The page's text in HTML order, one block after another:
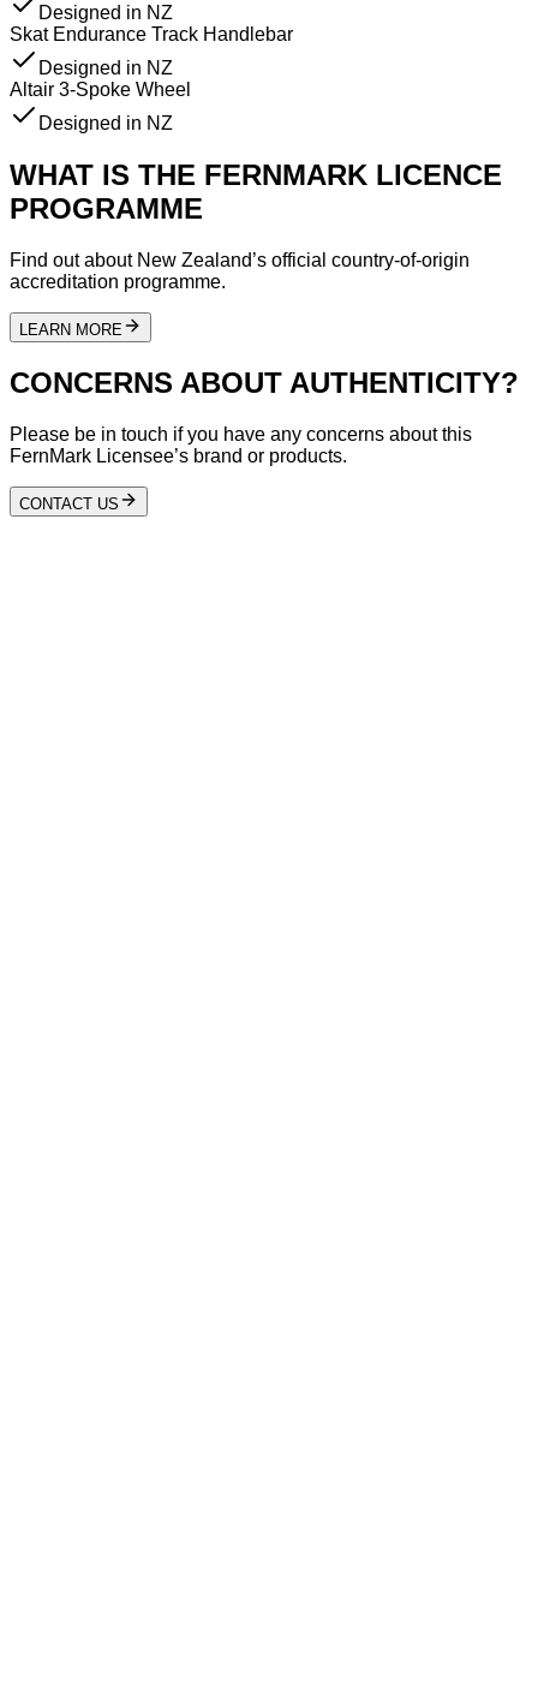
Designed in NZ
Skat Endurance Track Handlebar
Designed in NZ
Altair 3-Spoke Wheel
Designed in NZ
WHAT IS THE FERNMARK LICENCE
PROGRAMME
Find out about New Zealand’s official country-of-origin
accreditation programme.
LEARN MORE
CONCERNS ABOUT AUTHENTICITY?
Please be in touch if you have any concerns about this
FernMark Licensee’s brand or products.
CONTACT US